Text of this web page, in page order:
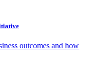
outcomes and how